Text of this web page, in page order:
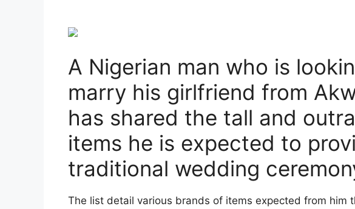
A Nigerian man who is
marry his girlfriend from
has shared the tall and
items he is expected to
traditional wedding
The list detail various brands of items expected from him